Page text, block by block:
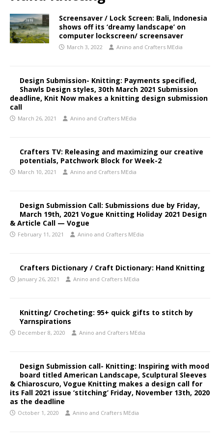
Screensaver / Lock Screen: Bali, Indonesia
shows off its ‘dreamy landscape’ on
computer lockscreen/ screensaver
March 3, 2022 Anino and Crafters MEdia
Design Submission- Knitting: Payments specified,
Shawls Design styles, 30th March 2021 Submission
deadline, Knit Now makes a knitting design submission
call
March 26, 2021 Anino and Crafters MEdia
Crafters TV: Releasing and maximizing our creative
potentials, Patchwork Block for Week-2
March 10, 2021 Anino and Crafters MEdia
Design Submission Call: Submissions due by Friday,
March 19th, 2021 Vogue Knitting Holiday 2021 Design
& Article Call — Vogue
February 11, 2021 Anino and Crafters MEdia
Crafters Dictionary / Craft Dictionary: Hand Knitting
January 26, 2021 Anino and Crafters MEdia
Knitting/ Crocheting: 95+ quick gifts to stitch by
Yarnspirations
December 8, 2020 Anino and Crafters MEdia
Design Submission call- Knitting: Inspiring with mood
board titled American Landscape, Sculptural Sleeves
& Chiaroscuro, Vogue Knitting makes a design call for
its Fall 2021 issue ‘stitching’ Friday, November 13th, 2020
as the deadline
October 1, 2020 Anino and Crafters MEdia